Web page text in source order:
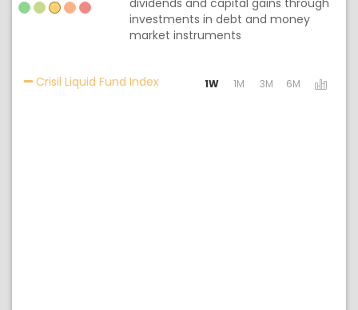
dividends and capital gains through
investments in debt and money
market instruments
Crisil Liquid Fund IndexActivating the following links will
1W 1M 3M 6M